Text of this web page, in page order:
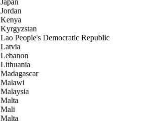
Japan
Jordan
Kenya
Kyrgyzstan
Lao People's Democratic Republic
Latvia
Lebanon
Lithuania
Madagascar
Malawi
Malaysia
Malta
Mali
Malta